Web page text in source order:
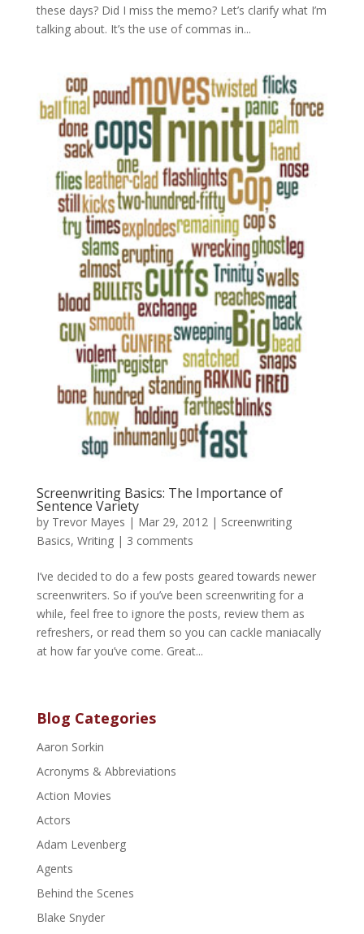
these days? Did I miss the memo? Let’s clarify what I’m
talking about. It’s the use of commas in...
Screenwriting Basics: The Importance of
Sentence Variety
by Trevor Mayes | Mar 29, 2012 | Screenwriting
Basics, Writing| 3 comments
I’ve decided to do a few posts geared towards newer
screenwriters. So if you’ve been screenwriting for a
while, feel free to ignore the posts, review them as
refreshers, or read them so you can cackle maniacally
at how far you’ve come. Great...
Blog Categories
Aaron Sorkin
Acronyms & Abbreviations
Action Movies
Actors
Adam Levenberg
Agents
Behind the Scenes
Blake Snyder